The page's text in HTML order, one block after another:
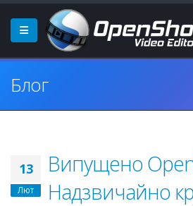
Блог
13
Лют
Випущено
Надзвичайно